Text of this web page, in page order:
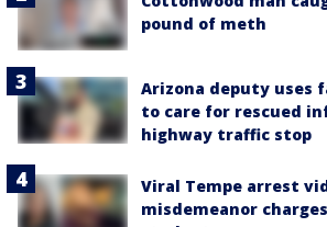
pound of meth
Arizona deputy
to care for rescued
highway traffic stop
Viral Tempe arrest
misdemeanor